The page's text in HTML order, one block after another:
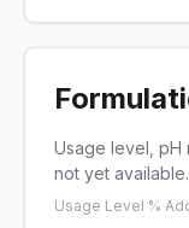
Usage level, pH
not yet available.
Usage Level %·